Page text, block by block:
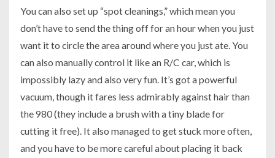
You can also set up “spot cleanings,” which mean you
don’t have to send the thing off for an hour when you just
want it to circle the area around where you just ate. You
can also manually control it like an R/C car, which is
impossibly lazy and also very fun. It’s got a powerful
vacuum, though it fares less admirably against hair than
the 980 (they include a brush with a tiny blade for
cutting it free). It also managed to get stuck more often,
and you have to be more careful about placing it back